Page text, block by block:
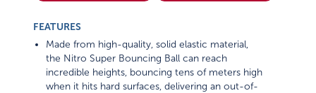
FEATURES
Made from high-quality, solid elastic material,
the Nitro Super Bouncing Ball can reach
incredible heights, bouncing tens of meters high
when it hits hard surfaces, delivering an out-of-